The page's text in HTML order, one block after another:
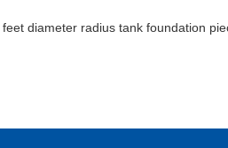
diameter radius tank foundation